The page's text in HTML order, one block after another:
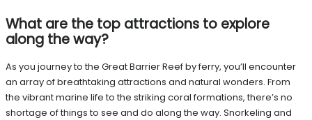
What are the top attractions to explore
along the way?
As you journey to the Great Barrier Reef by ferry, you’ll encounter
an array of breathtaking attractions and natural wonders. From
the vibrant marine life to the striking coral formations, there’s no
shortage of things to see and do along the way. Snorkeling and